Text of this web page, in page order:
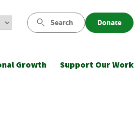
Search Donate
Growth Support Our Work